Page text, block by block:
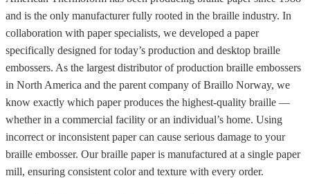
and is the only manufacturer fully rooted in the braille industry. In
collaboration with paper specialists, we developed a paper
specifically designed for today’s production and desktop braille
embossers. As the largest distributor of production braille embossers
in North America and the parent company of Braillo Norway, we
know exactly which paper produces the highest-quality braille —
whether in a commercial facility or an individual’s home. Using
incorrect or inconsistent paper can cause serious damage to your
braille embosser. Our braille paper is manufactured at a single paper
mill, ensuring consistent color and texture with every order.